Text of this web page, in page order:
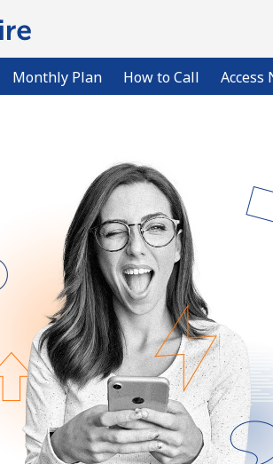
Monthly Plan How to Call Access